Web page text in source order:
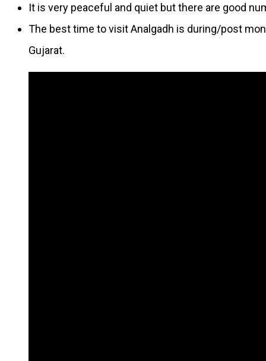
It is very peaceful and quiet but there are good
The best time to visit Analgadh is during/post
Gujarat.